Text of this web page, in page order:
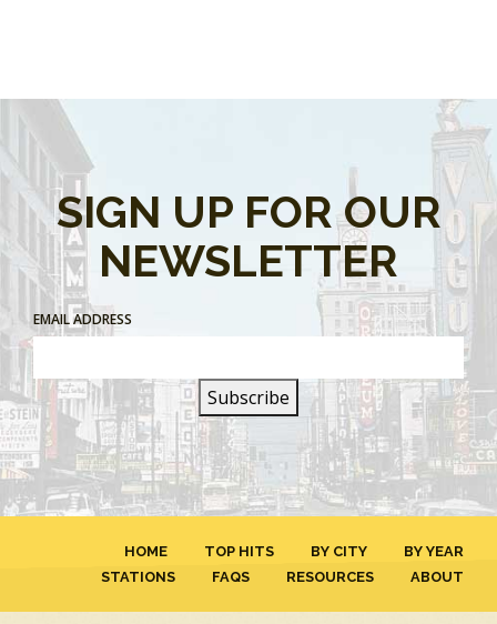
SIGN UP FOR OUR
NEWSLETTER
EMAIL ADDRESS
HOME TOP HITS BY CITY
BY YEAR
STATIONS
FAQS RESOURCES ABOUT